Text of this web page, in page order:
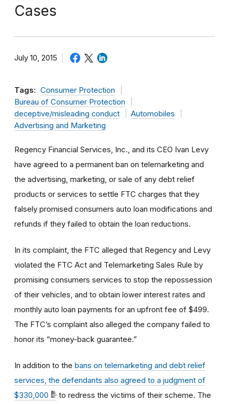
Cases
July 10, 2015
Tags: Consumer Protection
Bureau of Consumer Protection
deceptive/misleading conduct
Automobiles
Advertising and Marketing
Regency Financial Services, Inc., and its CEO Ivan Levy
have agreed to a permanent ban on telemarketing and
the advertising, marketing, or sale of any debt relief
products or services to settle FTC charges that they
falsely promised consumers auto loan modifications and
refunds if they failed to obtain the loan reductions.
In its complaint, the FTC alleged that Regency and Levy
violated the FTC Act and Telemarketing Sales Rule by
promising consumers services to stop the repossession
of their vehicles, and to obtain lower interest rates and
monthly auto loan payments for an upfront fee of $499.
The FTC’s complaint also alleged the company failed to
honor its “money-back guarantee.”
In addition to the bans on telemarketing and debt relief
services, the defendants also agreed to a judgment of
$330,000
to redress the victims of their scheme. The